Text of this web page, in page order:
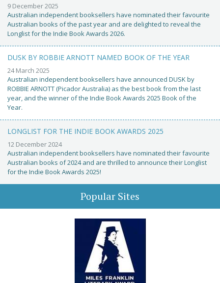
9 December 2025
Australian independent booksellers have nominated their favourite
Australian books of the past year and are delighted to reveal the
Longlist for the Indie Book Awards 2026.
DUSK BY ROBBIE ARNOTT NAMED BOOK OF THE YEAR
24 March 2025
Australian independent booksellers have announced DUSK by
ROBBIE ARNOTT (Picador Australia) as the best book from the last
year, and the winner of the Indie Book Awards 2025 Book of the
Year.
LONGLIST FOR THE INDIE BOOK AWARDS 2025
12 December 2024
Australian independent booksellers have nominated their favourite
Australian books of 2024 and are thrilled to announce their Longlist
for the Indie Book Awards 2025!
Popular Sites